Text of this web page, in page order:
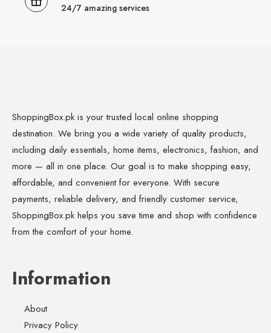
24/7 amazing services
ShoppingBox.pk is your trusted local online shopping
destination. We bring you a wide variety of quality products,
including daily essentials, home items, electronics, fashion, and
more — all in one place. Our goal is to make shopping easy,
affordable, and convenient for everyone. With secure
payments, reliable delivery, and friendly customer service,
ShoppingBox.pk helps you save time and shop with confidence
from the comfort of your home.
Information
About
Privacy Policy